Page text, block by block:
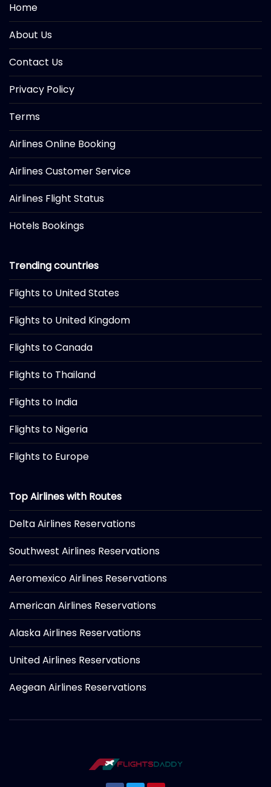
Home
About Us
Contact Us
Privacy Policy
Terms
Airlines Online Booking
Airlines Customer Service
Airlines Flight Status
Hotels Bookings
Trending countries
Flights to United States
Flights to United Kingdom
Flights to Canada
Flights to Thailand
Flights to India
Flights to Nigeria
Flights to Europe
Top Airlines with Routes
Delta Airlines Reservations
Southwest Airlines Reservations
Aeromexico Airlines Reservations
American Airlines Reservations
Alaska Airlines Reservations
United Airlines Reservations
Aegean Airlines Reservations